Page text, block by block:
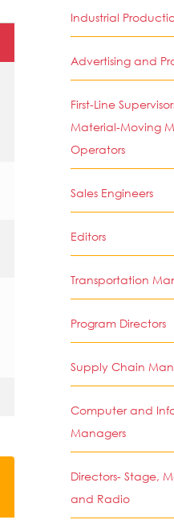
Industrial
Advertising and
First-Line
Material-Moving
Operators
Sales Engineers
Editors
Transportation
Program Directors
Supply Chain
Computer and
Managers
Directors- Stage,
and Radio